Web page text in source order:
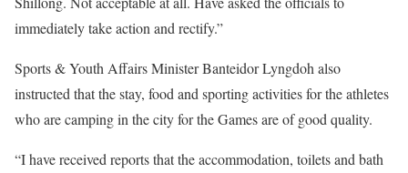
immediately take action and rectify.”
Sports & Youth Affairs Minister Banteidor Lyngdoh also
instructed that the stay, food and sporting activities for the athletes
who are camping in the city for the Games are of good quality.
“I have received reports that the accommodation, toilets and bath